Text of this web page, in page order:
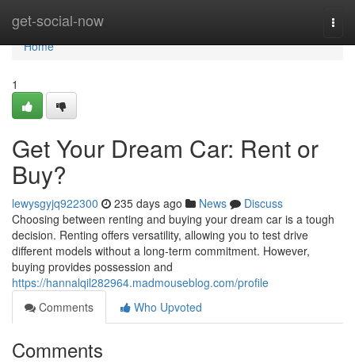
get-social-now
Home
Home
1
Get Your Dream Car: Rent or
Buy?
lewysgyjq922300 235 days ago News
Discuss
Choosing between renting and buying your dream car is a tough
decision. Renting offers versatility, allowing you to test drive
different models without a long-term commitment. However,
buying provides possession and
https://hannalqil282964.madmouseblog.com/profile
Comments
Who Upvoted
Comments